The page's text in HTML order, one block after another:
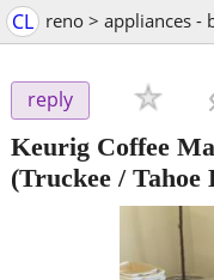
CL reno > appliances -
reply
Keurig Coffee
(Truckee / Tahoe